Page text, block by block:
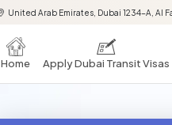
United Arab Emirates, Dubai 1234-A, Al
Home Apply Dubai Transit Visas